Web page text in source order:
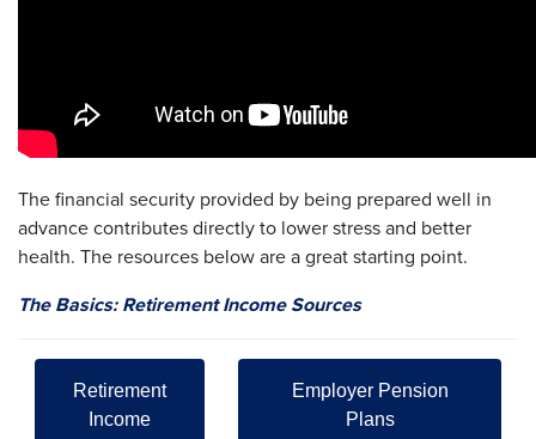
The financial security provided by being prepared well in
advance contributes directly to lower stress and better
health. The resources below are a great starting point.
The Basics: Retirement Income Sources
Retirement
Income
Employer Pension
Plans